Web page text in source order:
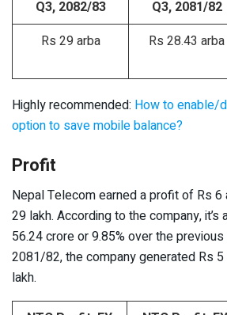
Q3, 2082/83
Q3, 2081/82
Rs 29 arba Rs 28.43 arba
Highly recommended: How to enable/
option to save mobile balance?
Profit
Nepal Telecom earned a profit of Rs 6
29 lakh. According to the company, it’s
56.24 crore or 9.85% over the
2081/82, the company generated Rs 5
lakh.